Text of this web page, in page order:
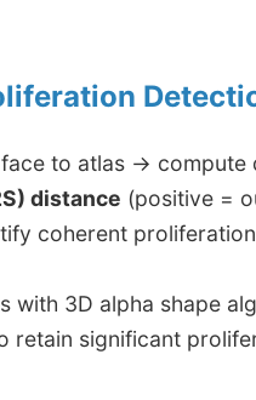
to atlas →
distance (positive =
coherent
with 3D alpha shape
retain significant